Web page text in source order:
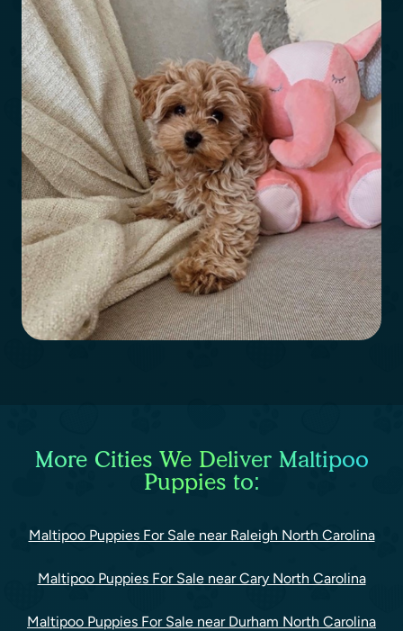
More Cities We Deliver Maltipoo
Puppies to:
Maltipoo Puppies For Sale near Raleigh North Carolina
Maltipoo Puppies For Sale near Cary North Carolina
Maltipoo Puppies For Sale near Durham North Carolina